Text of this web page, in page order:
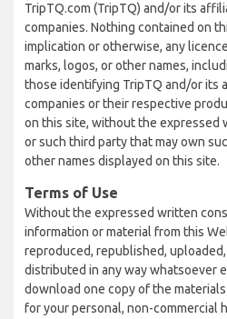
TripTQ.com (TripTQ) and/or its
companies. Nothing contained on
implication or otherwise, any
marks, logos, or other names,
those identifying TripTQ and/or its
companies or their respective
on this site, without the expressed
or such third party that may own
other names displayed on this site.
Terms of Use
Without the expressed written
information or material from this
reproduced, republished,
distributed in any way whatsoever
download one copy of the
for your personal, non-commercial